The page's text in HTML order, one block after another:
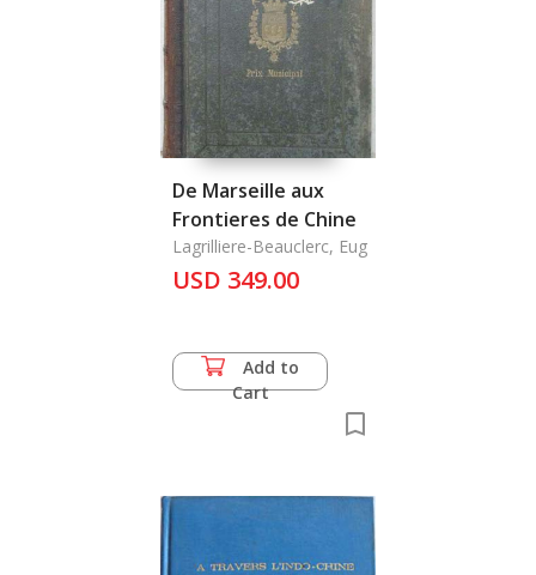
De Marseille aux
Frontieres de Chine
Lagrilliere-Beauclerc, Eug
USD 349.00
Add to
Cart